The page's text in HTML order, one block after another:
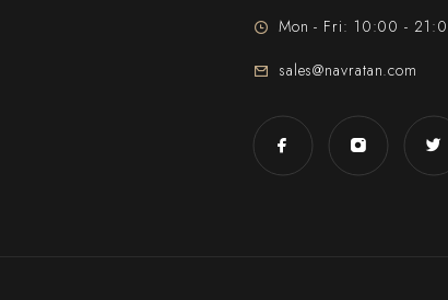
Mon - Fri: 10:00 -
sales@navratan.com